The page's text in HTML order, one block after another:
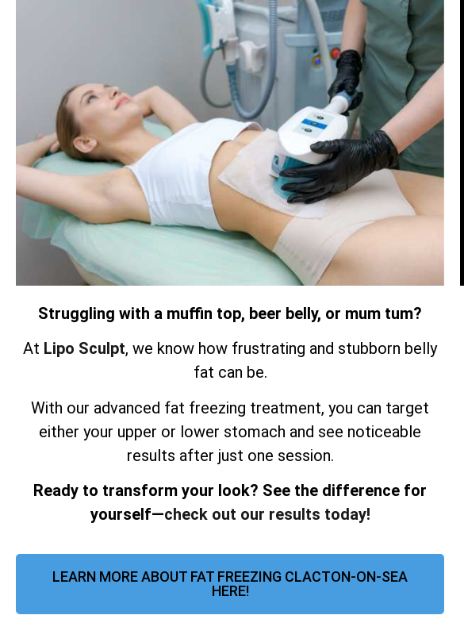
Struggling with a muffin top, beer belly, or mum tum?
At Lipo Sculpt, we know how frustrating and stubborn belly
fat can be.
With our advanced fat freezing treatment, you can target
either your upper or lower stomach and see noticeable
results after just one session.
Ready to transform your look? See the difference for
yourself—check out our results today!
LEARN MORE ABOUT FAT FREEZING CLACTON-ON-SEA
HERE!